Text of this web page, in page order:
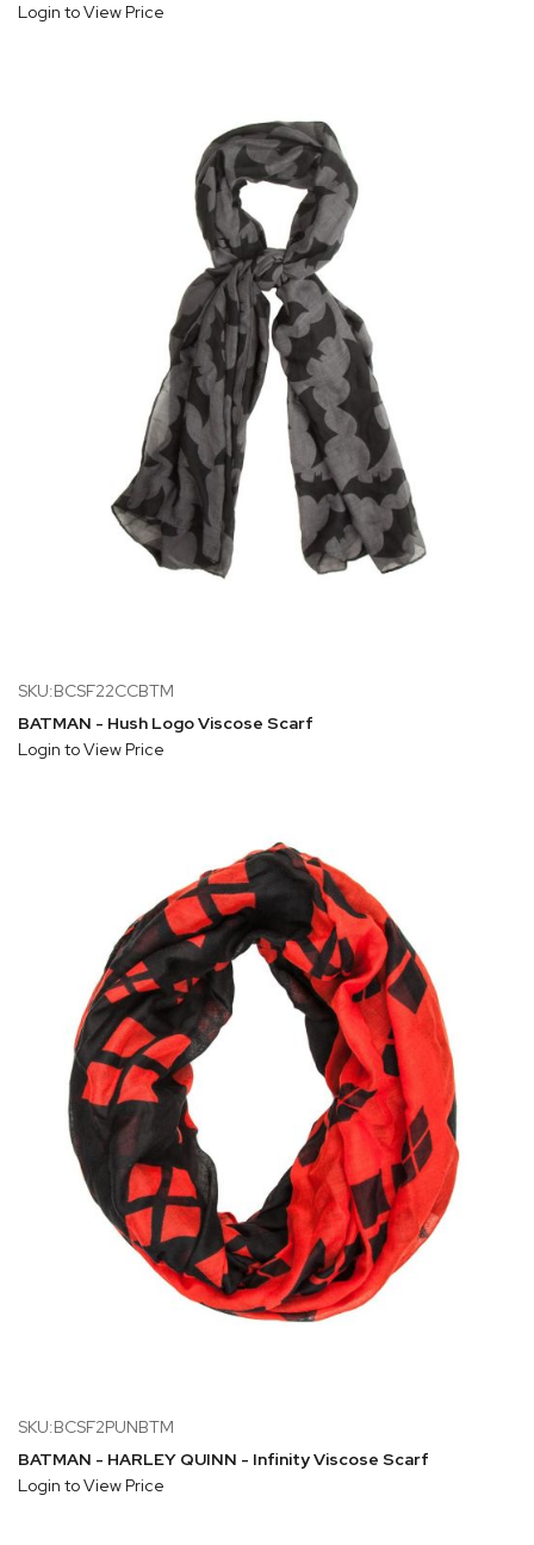
Login to View Price
SKU:BCSF22CCBTM
BATMAN - Hush Logo Viscose Scarf
Login to View Price
SKU:BCSF2PUNBTM
BATMAN - HARLEY QUINN - Infinity Viscose Scarf
Login to View Price